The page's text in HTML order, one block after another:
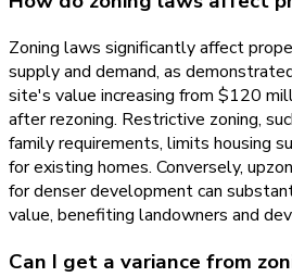
Zoning laws significantly affect
supply and demand, as
site's value increasing from $120
after rezoning. Restrictive zoning,
family requirements, limits housing
for existing homes. Conversely,
for denser development can
value, benefiting landowners and
Can I get a variance from